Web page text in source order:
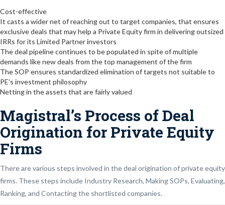
Cost-effective
It casts a wider net of reaching out to target companies, that ensures
exclusive deals that may help a Private Equity firm in delivering outsized
IRRs for its Limited Partner investors
The deal pipeline continues to be populated in spite of multiple
demands like new deals from the top management of the firm
The SOP ensures standardized elimination of targets not suitable to
PE’s investment philosophy
Netting in the assets that are fairly valued
Magistral’s Process of Deal
Origination for Private Equity
Firms
There are various steps involved in the deal origination of private equity
firms. These steps include Industry Research, Making SOPs, Evaluating,
Ranking, and Contacting the shortlisted companies.